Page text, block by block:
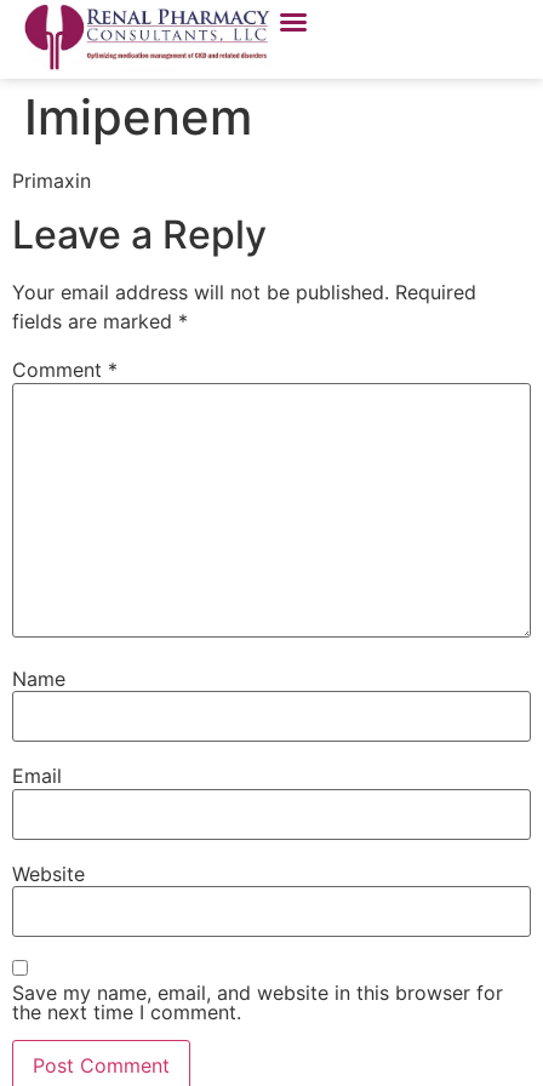
Imipenem
Primaxin
Leave a Reply
Your email address will not be published. Required
fields are marked *
Comment *
Name
Email
Website
Save my name, email, and website in this browser for
the next time I comment.